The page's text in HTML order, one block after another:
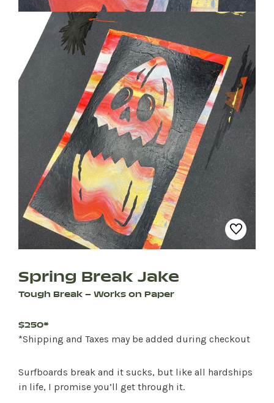
Spring Break Jake
Tough Break – Works on Paper
$250*
*Shipping and Taxes may be added during checkout
Surfboards break and it sucks, but like all hardships
in life, I promise you’ll get through it.